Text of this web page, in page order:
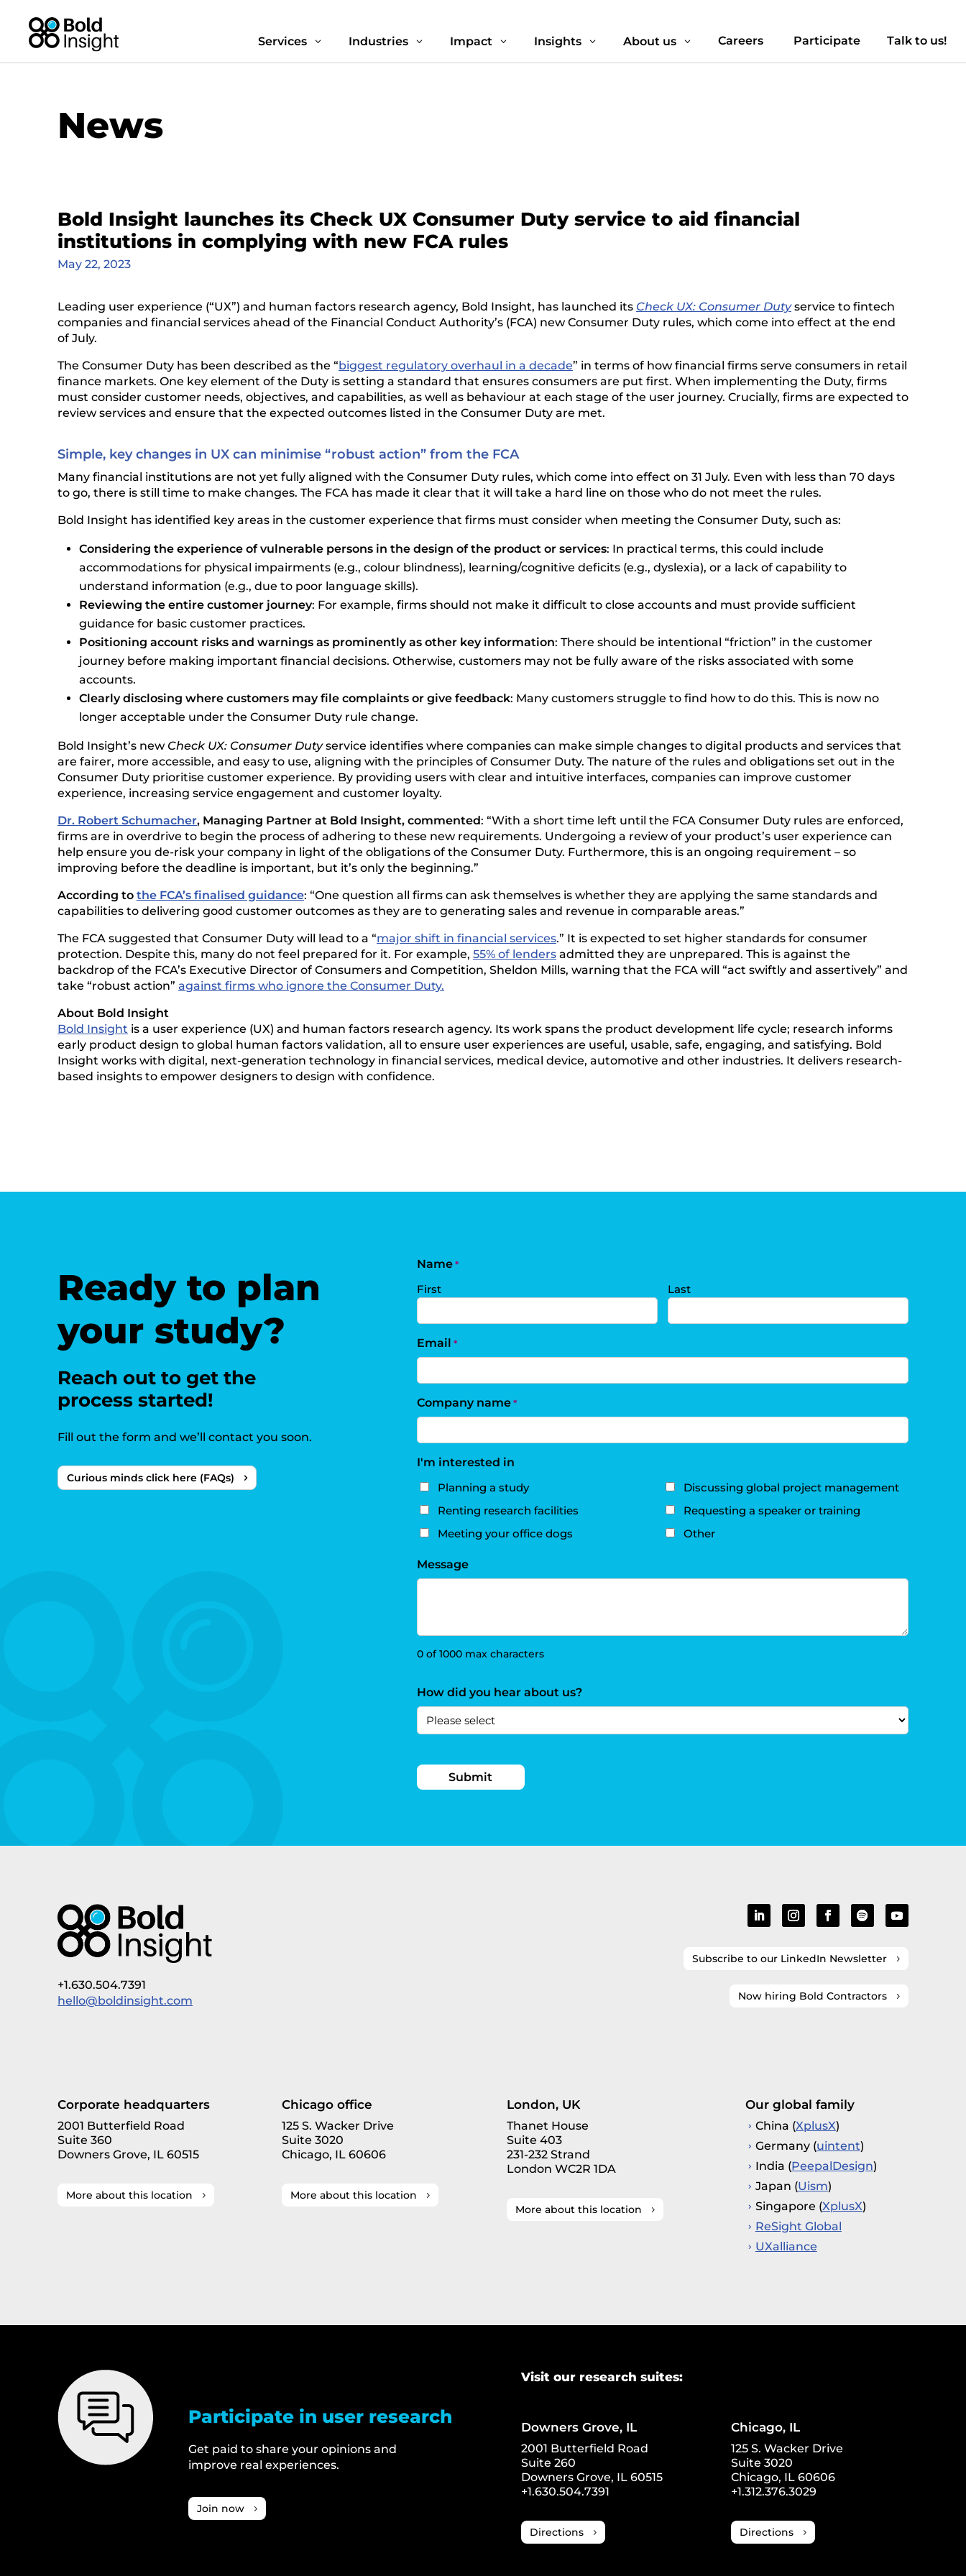
Services 3 Industries 3 Impact 3 Insights 3 About us 3 Careers Participate Talk to us!
News
Bold Insight launches its Check UX Consumer Duty service to aid financial
institutions in complying with new FCA rules
May 22, 2023
Leading user experience (“UX”) and human factors research agency, Bold Insight, has launched its Check UX: Consumer Dutyservice to fintech
companies and financial services ahead of the Financial Conduct Authority’s (FCA) new Consumer Duty rules, which come into effect at the end
of July.
The Consumer Duty has been described as the “biggest regulatory overhaul in a decade” in terms of how financial firms serve consumers in retail
finance markets. One key element of the Duty is setting a standard that ensures consumers are put first. When implementing the Duty, firms
must consider customer needs, objectives, and capabilities, as well as behaviour at each stage of the user journey. Crucially, firms are expected to
review services and ensure that the expected outcomes listed in the Consumer Duty are met.
Simple, key changes in UX can minimise “robust action” from the FCA
Many financial institutions are not yet fully aligned with the Consumer Duty rules, which come into effect on 31 July. Even with less than 70 days
to go, there is still time to make changes. The FCA has made it clear that it will take a hard line on those who do not meet the rules.
Bold Insight has identified key areas in the customer experience that firms must consider when meeting the Consumer Duty, such as:
Considering the experience of vulnerable persons in the design of the product or services: In practical terms, this could include
accommodations for physical impairments (e.g., colour blindness), learning/cognitive deficits (e.g., dyslexia), or a lack of capability to
understand information (e.g., due to poor language skills).
Reviewing the entire customer journey: For example, firms should not make it difficult to close accounts and must provide sufficient
guidance for basic customer practices.
Positioning account risks and warnings as prominently as other key information: There should be intentional “friction” in the customer
journey before making important financial decisions. Otherwise, customers may not be fully aware of the risks associated with some
accounts.
Clearly disclosing where customers may file complaints or give feedback: Many customers struggle to find how to do this. This is now no
longer acceptable under the Consumer Duty rule change.
Bold Insight’s new Check UX: Consumer Dutyservice identifies where companies can make simple changes to digital products and services that
are fairer, more accessible, and easy to use, aligning with the principles of Consumer Duty. The nature of the rules and obligations set out in the
Consumer Duty prioritise customer experience. By providing users with clear and intuitive interfaces, companies can improve customer
experience, increasing service engagement and customer loyalty.
Dr. Robert Schumacher, Managing Partner at Bold Insight, commented: “With a short time left until the FCA Consumer Duty rules are enforced,
firms are in overdrive to begin the process of adhering to these new requirements. Undergoing a review of your product’s user experience can
help ensure you de-risk your company in light of the obligations of the Consumer Duty. Furthermore, this is an ongoing requirement – so
improving before the deadline is important, but it’s only the beginning.”
According to the FCA’s finalised guidance: “One question all firms can ask themselves is whether they are applying the same standards and
capabilities to delivering good customer outcomes as they are to generating sales and revenue in comparable areas.”
The FCA suggested that Consumer Duty will lead to a “major shift in financial services.” It is expected to set higher standards for consumer
protection. Despite this, many do not feel prepared for it. For example, 55% of lenders admitted they are unprepared. This is against the
backdrop of the FCA’s Executive Director of Consumers and Competition, Sheldon Mills, warning that the FCA will “act swiftly and assertively” and
take “robust action” against firms who ignore the Consumer Duty.
About Bold Insight
Bold Insight is a user experience (UX) and human factors research agency. Its work spans the product development life cycle; research informs
early product design to global human factors validation, all to ensure user experiences are useful, usable, safe, engaging, and satisfying. Bold
Insight works with digital, next-generation technology in financial services, medical device, automotive and other industries. It delivers research-
based insights to empower designers to design with confidence.
Ready to plan
your study?
Reach out to get the
process started!
Fill out the form and we’ll contact you soon.
Curious minds click here (FAQs)
Name *
First Last
Email *
Company name *
I'm interested in
Planning a study
Discussing global project management
Renting research facilities
Requesting a speaker or training
Meeting your office dogs
Other
Message
0 of 1000 max characters
How did you hear about us?
+1.630.504.7391
hello@boldinsight.com
Subscribe to our LinkedIn Newsletter
Now hiring Bold Contractors
Corporate headquarters
2001 Butterfield Road
Suite 360
Downers Grove, IL 60515
More about this location
Chicago office
125 S. Wacker Drive
Suite 3020
Chicago, IL 60606
More about this location
London, UK
Thanet House
Suite 403
231-232 Strand
London WC2R 1DA
More about this location
Our global family
China (XplusX)
Germany (uintent)
India (PeepalDesign)
Japan (Uism)
Singapore (XplusX)
ReSight Global
UXalliance
Participate in user research
Get paid to share your opinions and
improve real experiences.
Join now
Visit our research suites:
Downers Grove, IL
2001 Butterfield Road
Suite 260
Downers Grove, IL 60515
+1.630.504.7391
Directions
Chicago, IL
125 S. Wacker Drive
Suite 3020
Chicago, IL 60606
+1.312.376.3029
Directions